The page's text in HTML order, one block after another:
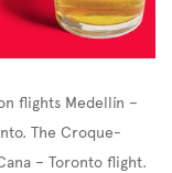
flights Medellín –
The Croque-
– Toronto flight.